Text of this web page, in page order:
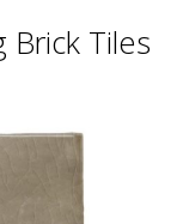
Brick Tiles